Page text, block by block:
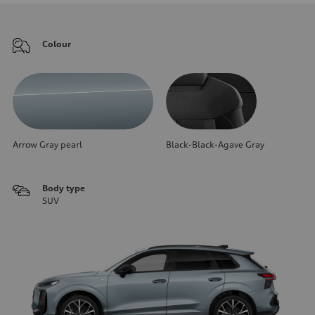
Colour
Arrow Gray pearl Black-Black-Agave Gray
Body type
SUV